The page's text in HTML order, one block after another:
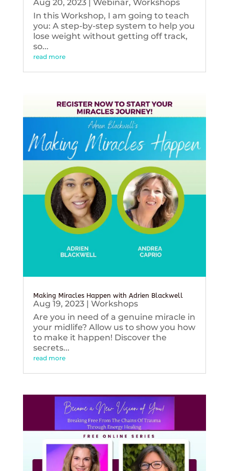
Aug 20, 2023| Webinar, Workshops
In this Workshop, I am going to teach
you: A step-by-step system to help you
lose weight without getting off track,
so...
read more
Making Miracles Happen with Adrien Blackwell
Aug 19, 2023| Workshops
Are you in need of a genuine miracle in
your midlife? Allow us to show you how
to make it happen! Discover the
secrets...
read more